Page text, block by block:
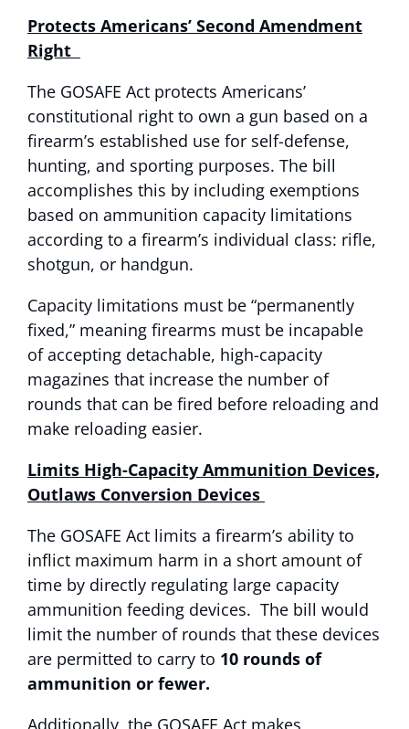
Protects Americans’ Second Amendment
Right
The GOSAFE Act protects Americans’
constitutional right to own a gun based on a
firearm’s established use for self-defense,
hunting, and sporting purposes. The bill
accomplishes this by including exemptions
based on ammunition capacity limitations
according to a firearm’s individual class: rifle,
shotgun, or handgun.
Capacity limitations must be “permanently
fixed,” meaning firearms must be incapable
of accepting detachable, high-capacity
magazines that increase the number of
rounds that can be fired before reloading and
make reloading easier.
Limits High-Capacity Ammunition Devices,
Outlaws Conversion Devices
The GOSAFE Act limits a firearm’s ability to
inflict maximum harm in a short amount of
time by directly regulating large capacity
ammunition feeding devices. The bill would
limit the number of rounds that these devices
are permitted to carry to 10 rounds of
ammunition or fewer.
Additionally, the GOSAFE Act makes